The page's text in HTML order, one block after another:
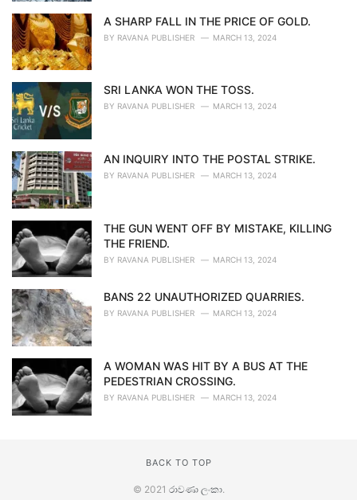
A SHARP FALL IN THE PRICE OF GOLD.
BY RAVANA PUBLISHER MARCH 13, 2024
SRI LANKA WON THE TOSS.
BY RAVANA PUBLISHER MARCH 13, 2024
AN INQUIRY INTO THE POSTAL STRIKE.
BY RAVANA PUBLISHER MARCH 13, 2024
THE GUN WENT OFF BY MISTAKE, KILLING
THE FRIEND.
BY RAVANA PUBLISHER MARCH 13, 2024
BANS 22 UNAUTHORIZED QUARRIES.
BY RAVANA PUBLISHER MARCH 13, 2024
A WOMAN WAS HIT BY A BUS AT THE
PEDESTRIAN CROSSING.
BY RAVANA PUBLISHER MARCH 13, 2024
BACK TO TOP
© 2021 රාවණා ලංකා.